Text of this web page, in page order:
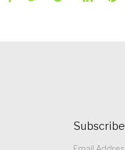
Subscribe